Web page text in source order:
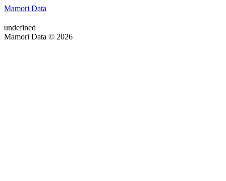
Mamori Data
undefined
Mamori Data © 2026